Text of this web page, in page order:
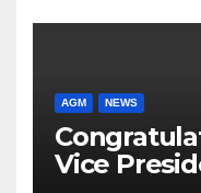
AGM NEWS
Vice